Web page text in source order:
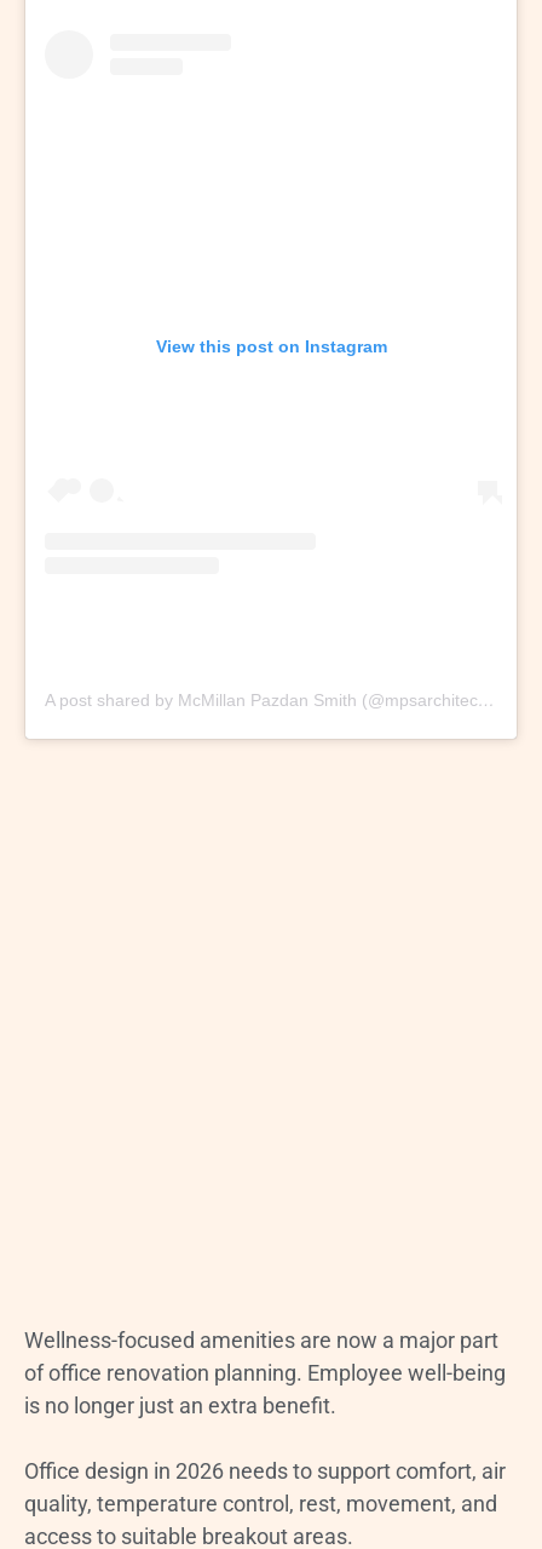
View this post on Instagram
A post shared by McMillan Pazdan Smith (@mpsarchitecture)
Wellness-focused amenities are now a major part
of office renovation planning. Employee well-being
is no longer just an extra benefit.
Office design in 2026 needs to support comfort, air
quality, temperature control, rest, movement, and
access to suitable breakout areas.